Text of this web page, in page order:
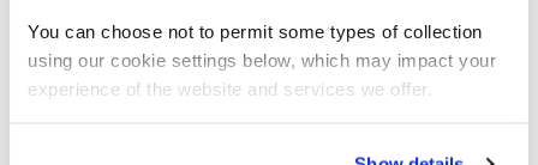
You can choose not to permit some types of collection
using our cookie settings below, which may impact your
experience of the website and services we offer.
Stay on Global site